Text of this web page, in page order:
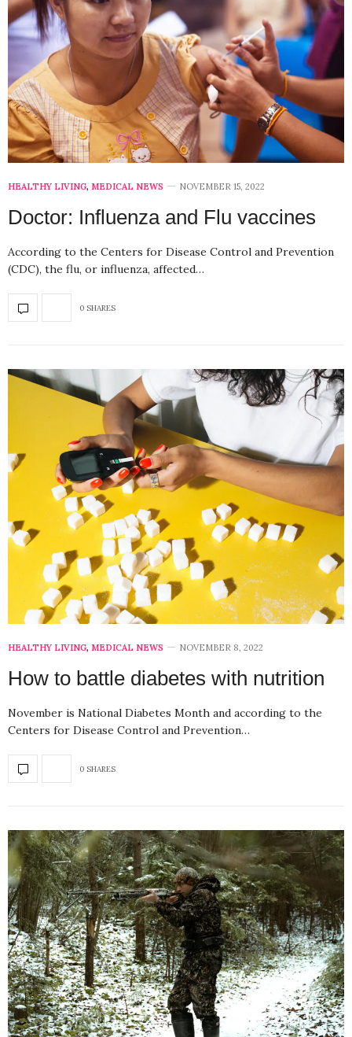
HEALTHY LIVING, MEDICAL NEWS NOVEMBER 15, 2022
Doctor: Influenza and Flu vaccines
According to the Centers for Disease Control and Prevention
(CDC), the flu, or influenza, affected…
0 SHARES
HEALTHY LIVING, MEDICAL NEWS NOVEMBER 8, 2022
How to battle diabetes with nutrition
November is National Diabetes Month and according to the
Centers for Disease Control and Prevention…
0 SHARES